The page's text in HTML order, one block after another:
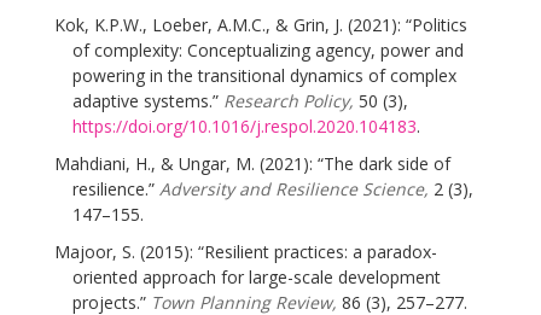
Kok, K.P.W., Loeber, A.M.C., & Grin, J. (2021): “Politics
of complexity: Conceptualizing agency, power and
powering in the transitional dynamics of complex
adaptive systems.” Research Policy, 50 (3),
https://doi.org/10.1016/j.respol.2020.104183.
Mahdiani, H., & Ungar, M. (2021): “The dark side of
resilience.” Adversity and Resilience Science, 2 (3),
147–155.
Majoor, S. (2015): “Resilient practices: a paradox-
oriented approach for large-scale development
projects.” Town Planning Review, 86 (3), 257–277.